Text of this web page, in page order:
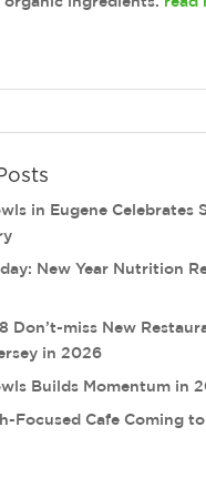
in Eugene Celebrates
New Year Nutrition
Don’t-miss New
in 2026
Builds Momentum in
Focused Cafe Coming